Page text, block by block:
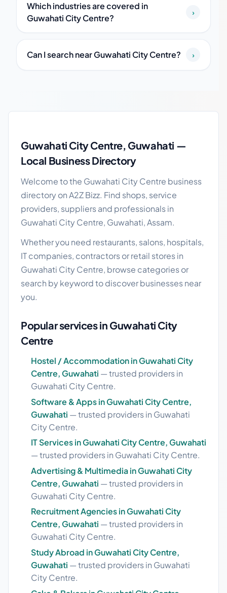
Which industries are covered in
Guwahati City Centre?
›
Can I search near Guwahati City Centre? ›
Guwahati City Centre, Guwahati —
Local Business Directory
Welcome to the Guwahati City Centre business
directory on A2Z Bizz. Find shops, service
providers, suppliers and professionals in
Guwahati City Centre, Guwahati, Assam.
Whether you need restaurants, salons, hospitals,
IT companies, contractors or retail stores in
Guwahati City Centre, browse categories or
search by keyword to discover businesses near
you.
Popular services in Guwahati City
Centre
Hostel / Accommodation in Guwahati City
Centre, Guwahati — trusted providers in
Guwahati City Centre.
Software & Apps in Guwahati City Centre,
Guwahati — trusted providers in Guwahati
City Centre.
IT Services in Guwahati City Centre, Guwahati
— trusted providers in Guwahati City Centre.
Advertising & Multimedia in Guwahati City
Centre, Guwahati — trusted providers in
Guwahati City Centre.
Recruitment Agencies in Guwahati City
Centre, Guwahati — trusted providers in
Guwahati City Centre.
Study Abroad in Guwahati City Centre,
Guwahati — trusted providers in Guwahati
City Centre.